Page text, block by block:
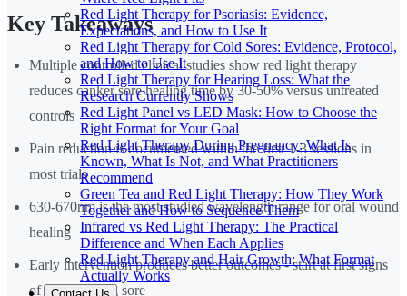
Red Light Therapy for Psoriasis: Evidence,
Expectations, and How to Use It
Red Light Therapy for Cold Sores: Evidence, Protocol,
and How to Use It
Red Light Therapy for Hearing Loss: What the
Research Currently Shows
Red Light Panel vs LED Mask: How to Choose the
Right Format for Your Goal
Red Light Therapy During Pregnancy: What Is
Known, What Is Not, and What Practitioners
Recommend
Green Tea and Red Light Therapy: How They Work
Together and How to Sequence Them
Infrared vs Red Light Therapy: The Practical
Difference and When Each Applies
Red Light Therapy and Hair Growth: What Format
Actually Works
Key Takeaways
Multiple controlled clinical studies show red light therapy
reduces canker sore healing time by 30-50% versus untreated
controls
Pain reduction is documented within the first 1-3 sessions in
most trials
630-670nm is the most studied wavelength range for oral wound
healing
Early intervention produces better outcomes - start at first signs
of a developing sore